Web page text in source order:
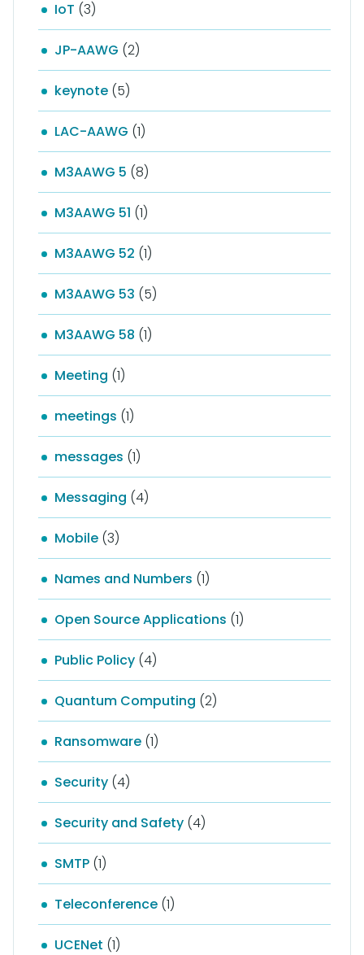
IoT (3)
JP-AAWG (2)
keynote (5)
LAC-AAWG (1)
M3AAWG 5 (8)
M3AAWG 51 (1)
M3AAWG 52 (1)
M3AAWG 53 (5)
M3AAWG 58 (1)
Meeting (1)
meetings (1)
messages (1)
Messaging (4)
Mobile (3)
Names and Numbers (1)
Open Source Applications (1)
Public Policy (4)
Quantum Computing (2)
Ransomware (1)
Security (4)
Security and Safety (4)
SMTP (1)
Teleconference (1)
UCENet (1)